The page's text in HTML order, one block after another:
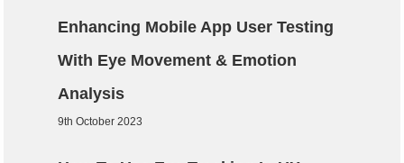
Enhancing Mobile App User Testing
With Eye Movement & Emotion
Analysis
9th October 2023